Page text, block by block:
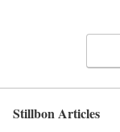
Stillbon Articles